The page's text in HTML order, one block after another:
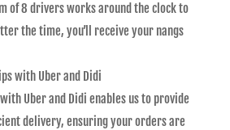
of 8 drivers works around the clock to
the time, you’ll receive your nangs
with Uber and Didi
Uber and Didi enables us to provide
delivery, ensuring your orders are